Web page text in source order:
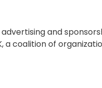
and
a coalition of